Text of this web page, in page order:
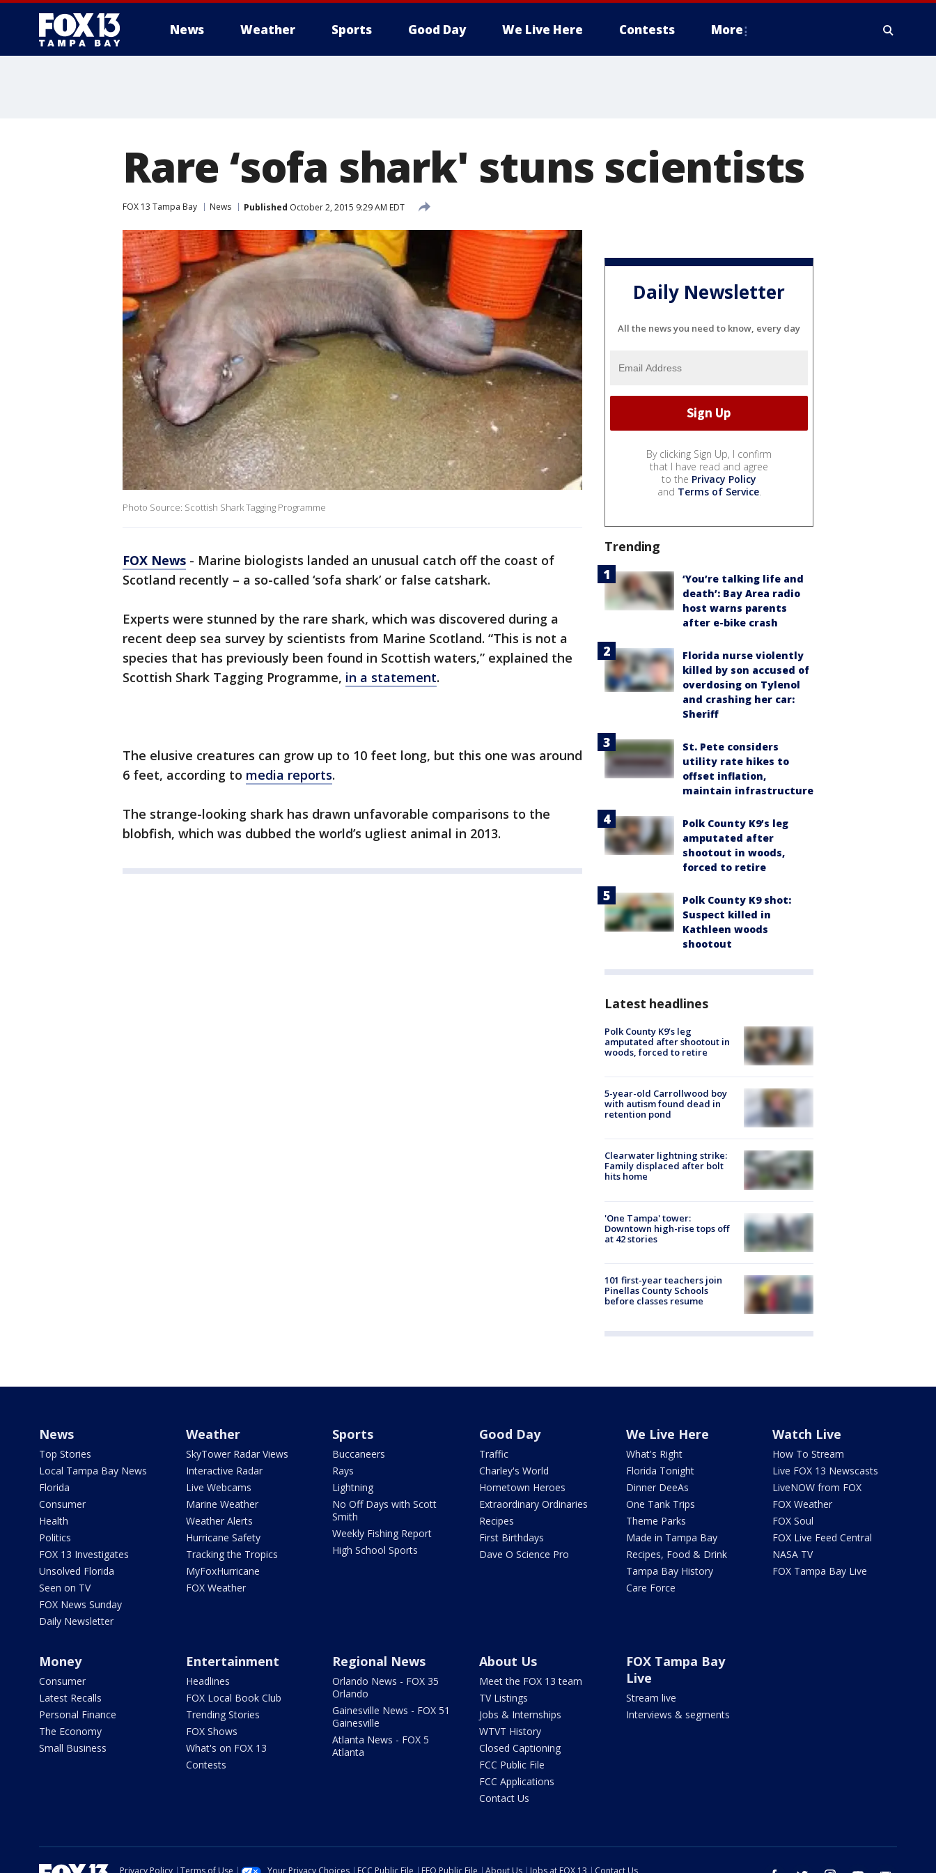
News Weather Sports Good Day We Live Here Contests More
Rare ‘sofa shark' stuns scientists
FOX 13 Tampa Bay News Published October 2, 2015 9:29 AM EDT
Photo Source: Scottish Shark Tagging Programme
FOX News - Marine biologists landed an unusual catch off the coast of
Scotland recently – a so-called ‘sofa shark’ or false catshark.
Experts were stunned by the rare shark, which was discovered during a
recent deep sea survey by scientists from Marine Scotland. “This is not a
species that has previously been found in Scottish waters,” explained the
Scottish Shark Tagging Programme, in a statement.
The elusive creatures can grow up to 10 feet long, but this one was around
6 feet, according to media reports.
The strange-looking shark has drawn unfavorable comparisons to the
blobfish, which was dubbed the world’s ugliest animal in 2013.
Daily Newsletter
All the news you need to know, every day
By clicking Sign Up, I confirm
that I have read and agree
to the Privacy Policy
and Terms of Service.
Trending
‘You’re talking life and
death’: Bay Area radio
host warns parents
after e-bike crash
Florida nurse violently
killed by son accused of
overdosing on Tylenol
and crashing her car:
Sheriff
St. Pete considers
utility rate hikes to
offset inflation,
maintain infrastructure
Polk County K9’s leg
amputated after
shootout in woods,
forced to retire
Polk County K9 shot:
Suspect killed in
Kathleen woods
shootout
Latest headlines
Polk County K9’s leg
amputated after shootout in
woods, forced to retire
5-year-old Carrollwood boy
with autism found dead in
retention pond
Clearwater lightning strike:
Family displaced after bolt
hits home
'One Tampa' tower:
Downtown high-rise tops off
at 42 stories
101 first-year teachers join
Pinellas County Schools
before classes resume
News
Top Stories
Local Tampa Bay News
Florida
Consumer
Health
Politics
FOX 13 Investigates
Unsolved Florida
Seen on TV
FOX News Sunday
Daily Newsletter
Weather
SkyTower Radar Views
Interactive Radar
Live Webcams
Marine Weather
Weather Alerts
Hurricane Safety
Tracking the Tropics
MyFoxHurricane
FOX Weather
Sports
Buccaneers
Rays
Lightning
No Off Days with Scott
Smith
Weekly Fishing Report
High School Sports
Good Day
Traffic
Charley's World
Hometown Heroes
Extraordinary Ordinaries
Recipes
First Birthdays
Dave O Science Pro
We Live Here
What's Right
Florida Tonight
Dinner DeeAs
One Tank Trips
Theme Parks
Made in Tampa Bay
Recipes, Food & Drink
Tampa Bay History
Care Force
Watch Live
How To Stream
Live FOX 13 Newscasts
LiveNOW from FOX
FOX Weather
FOX Soul
FOX Live Feed Central
NASA TV
FOX Tampa Bay Live
Money
Consumer
Latest Recalls
Personal Finance
The Economy
Small Business
Entertainment
Headlines
FOX Local Book Club
Trending Stories
FOX Shows
What's on FOX 13
Contests
Regional News
Orlando News - FOX 35
Orlando
Gainesville News - FOX 51
Gainesville
Atlanta News - FOX 5
Atlanta
About Us
Meet the FOX 13 team
TV Listings
Jobs & Internships
WTVT History
Closed Captioning
FCC Public File
FCC Applications
Contact Us
FOX Tampa Bay
Live
Stream live
Interviews & segments
Privacy Policy Terms of Use Your Privacy Choices FCC Public File EEO Public File About Us Jobs at FOX 13 Contact Us